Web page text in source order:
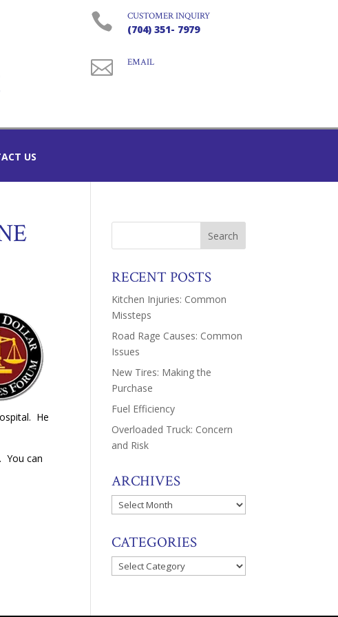
 CUSTOMER INQUIRY
(704) 351- 7979
 EMAIL
US
He
. You can
RECENT POSTS
Kitchen Injuries: Common
Missteps
Road Rage Causes: Common
Issues
New Tires: Making the
Purchase
Fuel Efficiency
Overloaded Truck: Concern
and Risk
ARCHIVES
Archives
CATEGORIES
Categories